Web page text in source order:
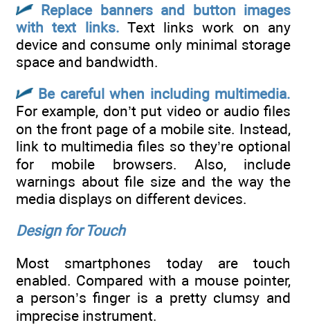
Replace banners and button images
with text links. Text links work on any
device and consume only minimal storage
space and bandwidth.
Be careful when including multimedia.
For example, don’t put video or audio files
on the front page of a mobile site. Instead,
link to multimedia files so they’re optional
for mobile browsers. Also, include
warnings about file size and the way the
media displays on different devices.
Design for Touch
Most smartphones today are touch
enabled. Compared with a mouse pointer,
a person’s finger is a pretty clumsy and
imprecise instrument.